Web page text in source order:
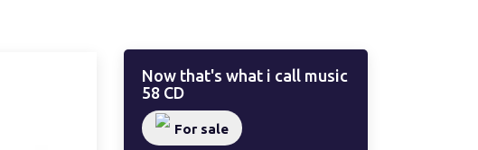
Now that's what i call music
58 CD
For sale